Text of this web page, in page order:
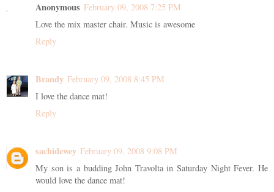
Anonymous February 09, 2008 7:25 PM
Love the mix master chair. Music is awesome
Reply
Brandy February 09, 2008 8:45 PM
I love the dance mat!
Reply
sachidewey February 09, 2008 9:08 PM
My son is a budding John Travolta in Saturday Night Fever. He
would love the dance mat!